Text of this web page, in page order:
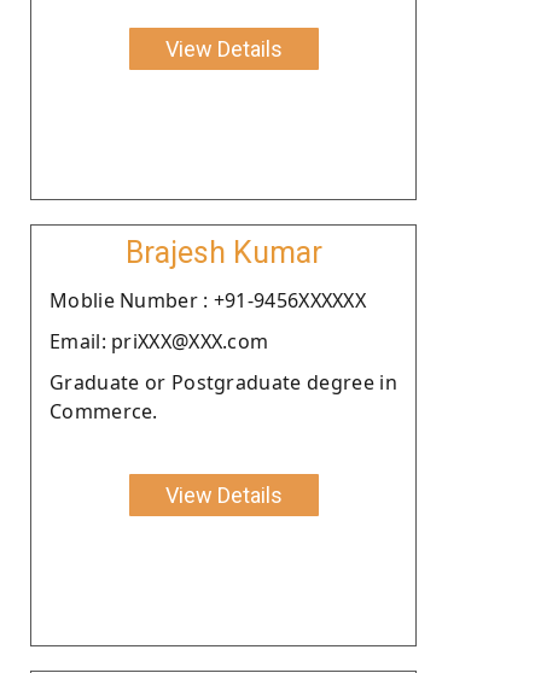
View Details
Brajesh Kumar
Moblie Number : +91-9456XXXXXX
Email: priXXX@XXX.com
Graduate or Postgraduate degree in
Commerce.
View Details